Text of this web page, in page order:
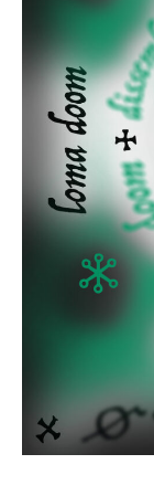
3013 AA
VISIT
FRI-